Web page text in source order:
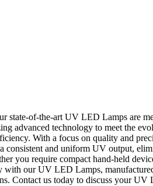
of-the-art UV LED Lamps are
advanced technology to meet the
With a focus on quality and
consistent and uniform UV output,
you require compact hand-held
with our UV LED Lamps,
Contact us today to discuss your UV